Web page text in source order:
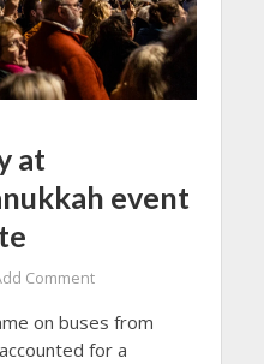
at
event
Comment
on buses from
for a